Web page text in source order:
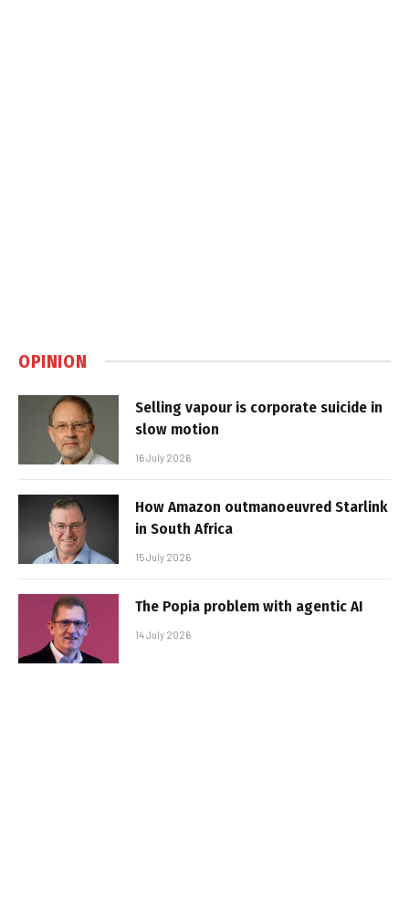
OPINION
Selling vapour is corporate suicide in
slow motion
16 July 2026
How Amazon outmanoeuvred Starlink
in South Africa
15 July 2026
The Popia problem with agentic AI
14 July 2026